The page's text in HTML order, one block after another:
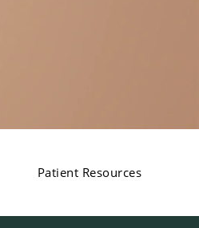
Patient Resources